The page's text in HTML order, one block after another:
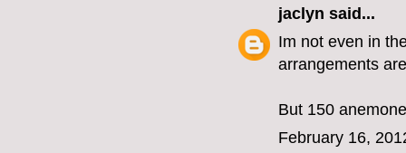
jaclyn said...
Im not even in
arrangements
But 150
February 16,